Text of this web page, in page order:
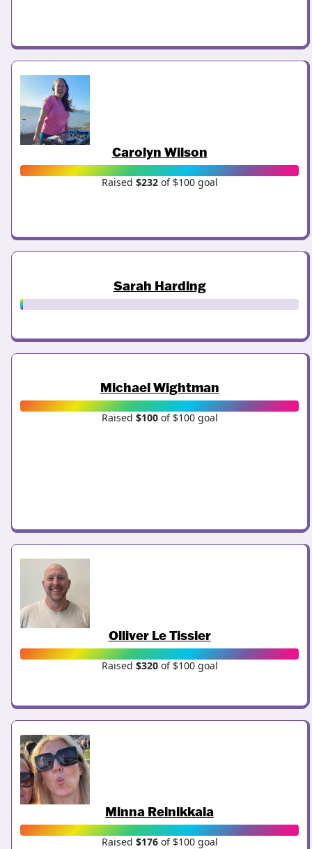
Carolyn Wilson
Raised $232of $100 goal
Sarah Harding
Michael Wightman
Raised $100of $100 goal
Olliver Le Tissier
Raised $320of $100 goal
Minna Reinikkala
Raised $176of $100 goal